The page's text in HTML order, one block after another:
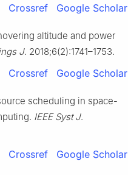
Crossref Google Scholar
altitude and power
J. 2018;6(2):1741–1753.
Crossref Google Scholar
scheduling in space-
IEEE Syst J.
Crossref Google Scholar